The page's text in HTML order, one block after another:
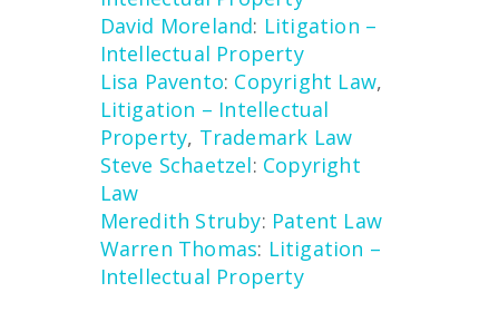
David Moreland: Litigation –
Intellectual Property
Lisa Pavento: Copyright Law,
Litigation – Intellectual
Property, Trademark Law
Steve Schaetzel: Copyright
Law
Meredith Struby: Patent Law
Warren Thomas: Litigation –
Intellectual Property